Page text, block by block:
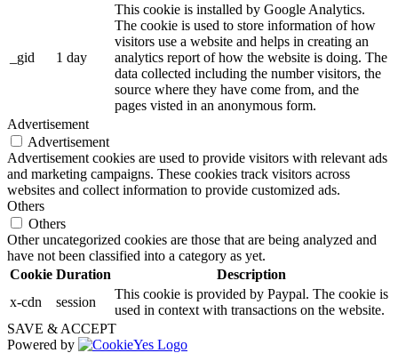
_gid 1 day
This cookie is installed by Google Analytics.
The cookie is used to store information of how
visitors use a website and helps in creating an
analytics report of how the website is doing. The
data collected including the number visitors, the
source where they have come from, and the
pages visted in an anonymous form.
Advertisement
Advertisement
Advertisement cookies are used to provide visitors with relevant ads
and marketing campaigns. These cookies track visitors across
websites and collect information to provide customized ads.
Others
Others
Other uncategorized cookies are those that are being analyzed and
have not been classified into a category as yet.
Cookie Duration
Description
x-cdn
session
This cookie is provided by Paypal. The cookie is
used in context with transactions on the website.
SAVE & ACCEPT
Powered by